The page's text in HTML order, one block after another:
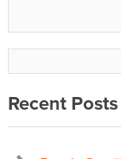
Recent Posts